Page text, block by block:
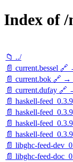
Index of
📁 ../
📄 current.bessel
📄 current.bok 🔗 →
📄 current.dufay 🔗
📄 haskell-
📄 haskell-
📄 haskell-
📄 haskell-
📄 libghc-feed-
📄 libghc-feed-